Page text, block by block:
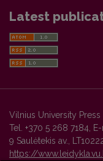
Latest
Vilnius University Press
Tel. +370 5 268 7184,
9 Saulėtekis av.,
https://